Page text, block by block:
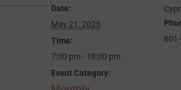
Date:
May 21, 2025
Time:
7:00 pm - 10:00 pm
Event Category: